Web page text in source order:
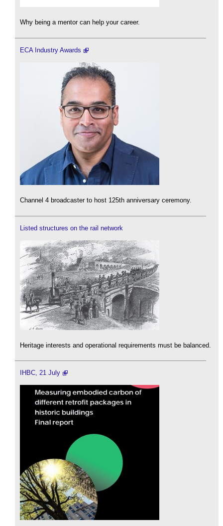
Why being a mentor can help your career.
ECA Industry Awards
Channel 4 broadcaster to host 125th anniversary ceremony.
Listed structures on the rail network
Heritage interests and operational requirements must be balanced.
IHBC, 21 July